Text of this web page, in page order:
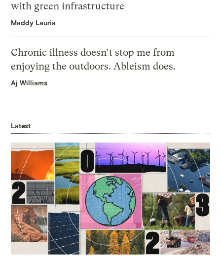
with green infrastructure
Maddy Lauria
Chronic illness doesn’t stop me from
enjoying the outdoors. Ableism does.
Aj Williams
Latest